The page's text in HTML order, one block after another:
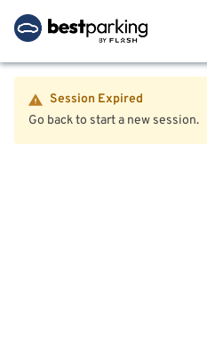
Session Expired
Go back to start a new session.